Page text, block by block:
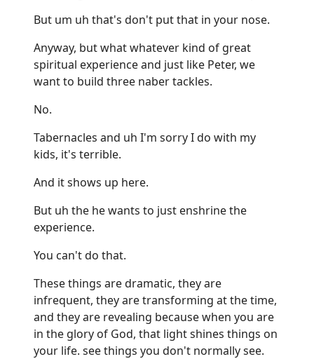
But um uh that's don't put that in your nose.
Anyway, but what whatever kind of great
spiritual experience and just like Peter, we
want to build three naber tackles.
No.
Tabernacles and uh I'm sorry I do with my
kids, it's terrible.
And it shows up here.
But uh the he wants to just enshrine the
experience.
You can't do that.
These things are dramatic, they are
infrequent, they are transforming at the time,
and they are revealing because when you are
in the glory of God, that light shines things on
your life. see things you don't normally see.